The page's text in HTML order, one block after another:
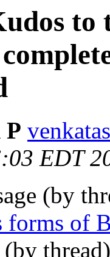
to
P
EDT
(by
forms of
(by